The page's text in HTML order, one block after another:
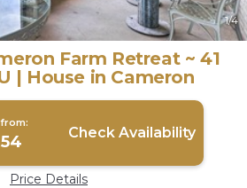
1/4
Farm Retreat ~ 41
| House in Cameron
Check Availability
Price Details